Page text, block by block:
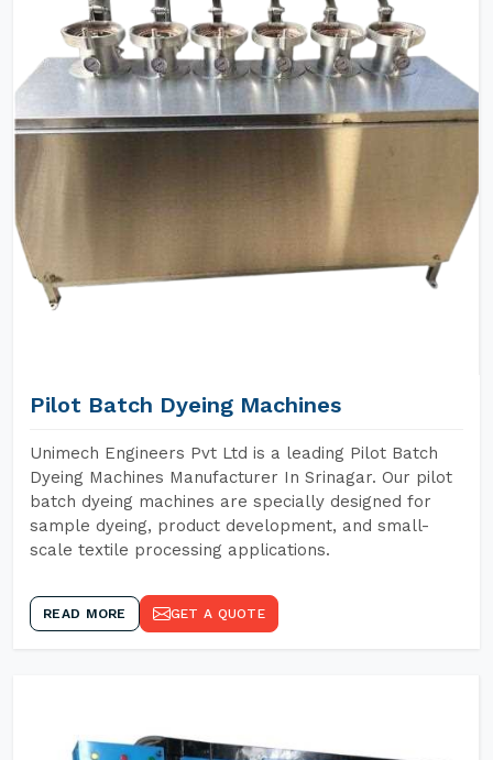
Pilot Batch Dyeing Machines
Unimech Engineers Pvt Ltd is a leading Pilot Batch
Dyeing Machines Manufacturer In Srinagar. Our pilot
batch dyeing machines are specially designed for
sample dyeing, product development, and small-
scale textile processing applications.
READ MORE GET A QUOTE